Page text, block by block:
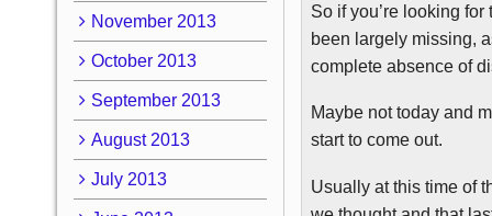
So if you’re looking
been largely missing,
complete absence of
Maybe not today and
start to come out.
Usually at this time of
November 2013
October 2013
September 2013
August 2013
July 2013